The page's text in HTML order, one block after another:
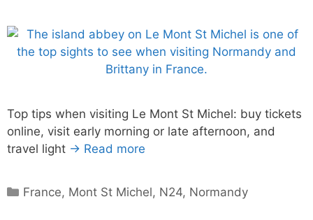
Top tips when visiting Le Mont St Michel: buy tickets
online, visit early morning or late afternoon, and
travel light → Read more
Categories
France, Mont St Michel, N24, Normandy